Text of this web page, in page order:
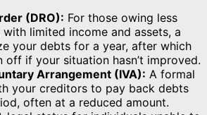
(DRO): For those owing less
limited income and assets, a
your debts for a year, after which
off if your situation hasn’t improved.
Arrangement (IVA): A formal
your creditors to pay back debts
often at a reduced amount.